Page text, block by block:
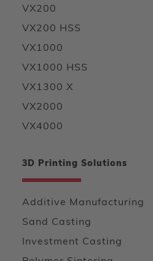
VX200
VX200 HSS
VX1000
VX1000 HSS
VX1300 X
VX2000
VX4000
3D Printing Solutions
Additive Manufacturing
Sand Casting
Investment Casting